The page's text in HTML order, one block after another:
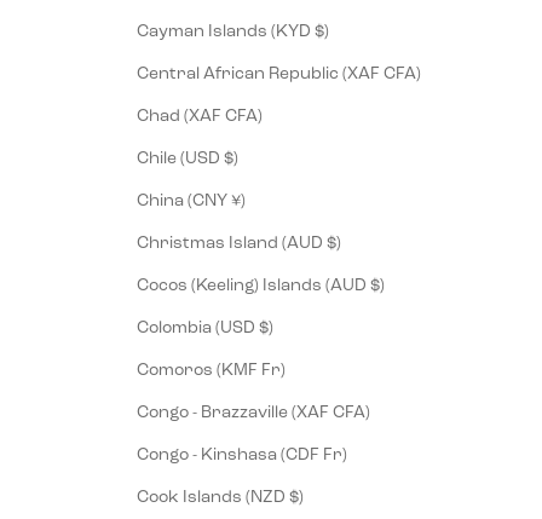
Cayman Islands (KYD $)
Central African Republic (XAF CFA)
Chad (XAF CFA)
Chile (USD $)
China (CNY ¥)
Christmas Island (AUD $)
Cocos (Keeling) Islands (AUD $)
Colombia (USD $)
Comoros (KMF Fr)
Congo - Brazzaville (XAF CFA)
Congo - Kinshasa (CDF Fr)
Cook Islands (NZD $)